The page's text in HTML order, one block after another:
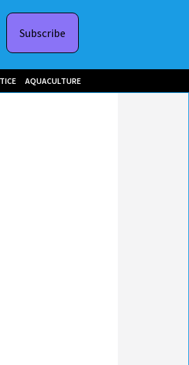
Subscribe
AQUACULTURE